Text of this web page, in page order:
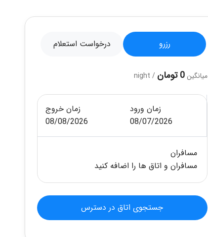
رزرو درخواست استعلام
میانگین0 تومان / night
زمان ورود
08/07/2026
زمان خروج
08/08/2026
مسافران
مسافران و اتاق ها را اضافه کنید
جستجوی اتاق در دسترس